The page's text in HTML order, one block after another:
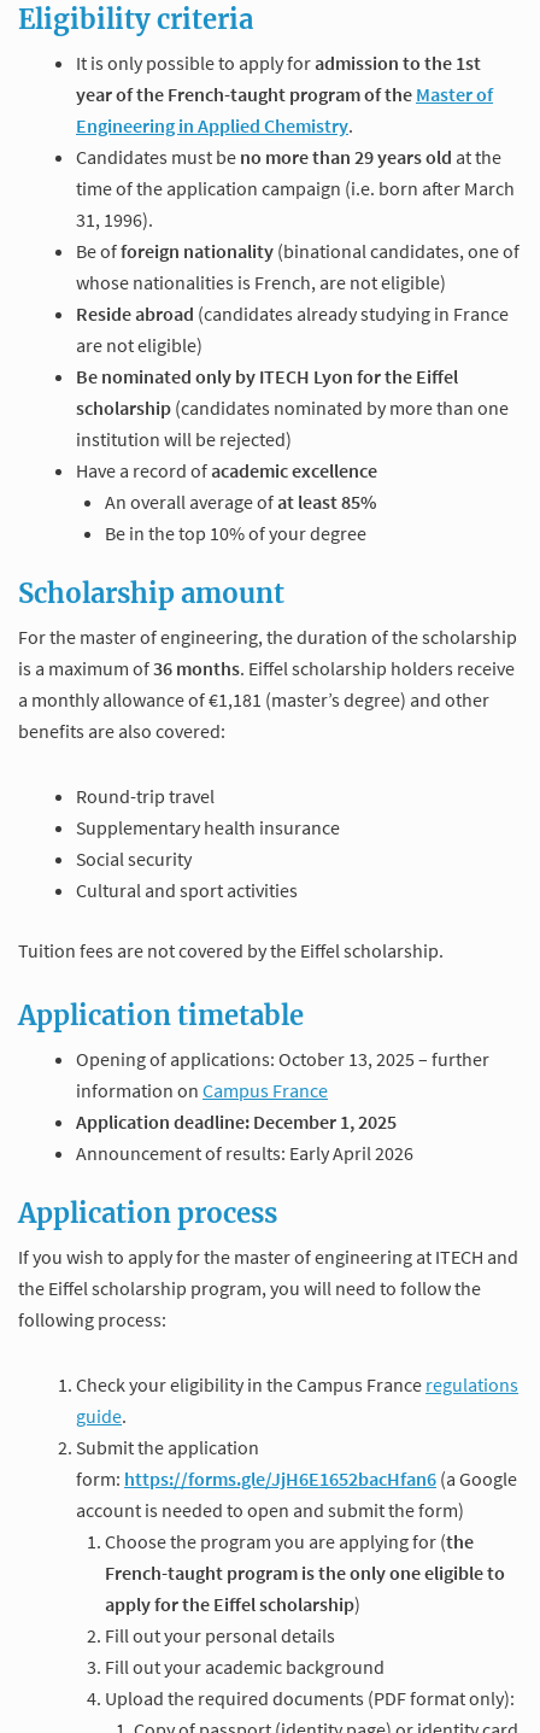
Eligibility criteria
It is only possible to apply foradmission to the 1st
year of the French-taught program of the Master of
Engineering in Applied Chemistry.
Candidates must be no more than 29 years old at the
time of the application campaign (i.e. born after March
31, 1996).
Be offoreign nationality (binational candidates, one of
whose nationalities is French, are not eligible)
Reside abroad (candidates already studying in France
are not eligible)
Be nominated only by ITECH Lyon for the Eiffel
scholarship (candidates nominated by more than one
institution will be rejected)
Have a record ofacademic excellence
An overall average ofat least 85%
Be in the top 10% of your degree
Scholarship amount
For the master of engineering, the duration of the scholarship
is a maximum of36 months. Eiffel scholarship holders receive
a monthly allowance of €1,181 (master’s degree) and other
benefits are also covered:
Round-trip travel
Supplementary health insurance
Social security
Cultural and sport activities
Tuition fees are not covered by the Eiffel scholarship.
Application timetable
Opening of applications: October 13, 2025 – further
information on Campus France
Application deadline: December 1, 2025
Announcement of results: Early April 2026
Application process
If you wish to apply for the master of engineering at ITECH and
the Eiffel scholarship program, you will need to follow the
following process:
Check your eligibility in the Campus France regulations
guide.
Submit the application
form: https://forms.gle/JjH6E1652bacHfan6 (a Google
account is needed to open and submit the form)
Choose the program you are applying for (the
French-taught program is the only one eligible to
apply for the Eiffel scholarship)
Fill out your personal details
Fill out your academic background
Upload the required documents (PDF format only):